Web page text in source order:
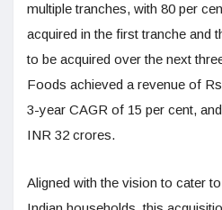
multiple tranches, with 80 per
acquired in the first tranche and
to be acquired over the next
Foods achieved a revenue of
3-year CAGR of 15 per cent,
INR 32 crores.
Aligned with the vision to cater